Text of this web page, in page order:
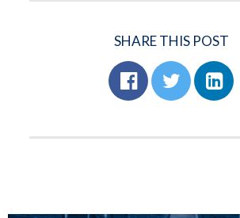
SHARE THIS POST